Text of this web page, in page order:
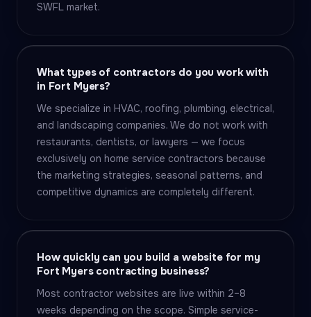
SWFL market.
What types of contractors do you work with
in Fort Myers?
We specialize in HVAC, roofing, plumbing, electrical,
and landscaping companies. We do not work with
restaurants, dentists, or lawyers — we focus
exclusively on home service contractors because
the marketing strategies, seasonal patterns, and
competitive dynamics are completely different.
How quickly can you build a website for my
Fort Myers contracting business?
Most contractor websites are live within 2–8
weeks depending on the scope. Simple service-